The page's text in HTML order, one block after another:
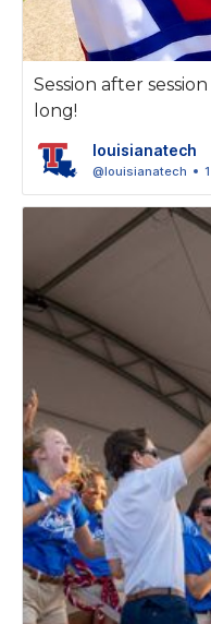
Session after
long!
louisianatech
@louisianatech